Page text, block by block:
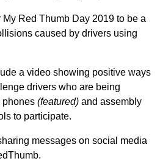
My Red Thumb Day 2019 to be a
caused by drivers using
a video showing positive ways
drivers who are being
phones (featured) and assembly
to participate.
messages on social media